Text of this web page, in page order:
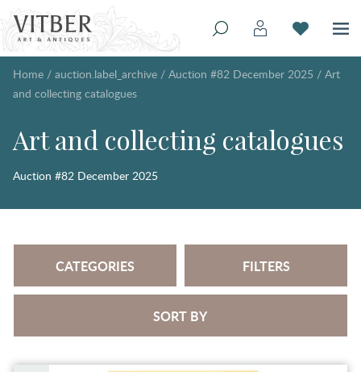
Home / auction.label_archive / Auction #82 December 2025 / Art
and collecting catalogues
Art and collecting catalogues
Auction #82 December 2025
CATEGORIES FILTERS
SORT BY